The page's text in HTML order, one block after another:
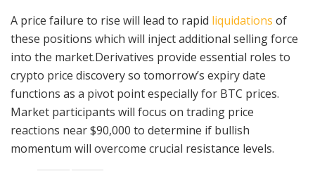
A price failure to rise will lead to rapid liquidations of
these positions which will inject additional selling force
into the market.Derivatives provide essential roles to
crypto price discovery so tomorrow’s expiry date
functions as a pivot point especially for BTC prices.
Market participants will focus on trading price
reactions near $90,000 to determine if bullish
momentum will overcome crucial resistance levels.